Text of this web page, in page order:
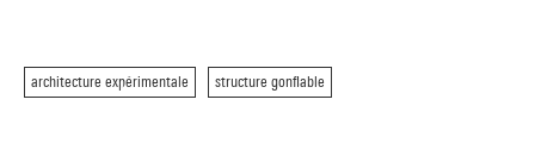
architecture expérimentale structure gonflable